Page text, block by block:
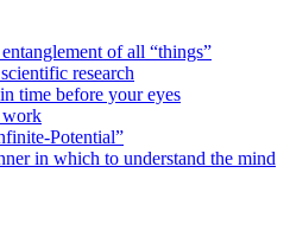
of all “things”
research
time before your eyes
work
Potential”
in which to understand the mind